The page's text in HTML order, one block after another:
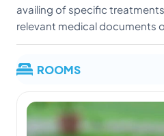
availing of specific
relevant medical documents
ROOMS